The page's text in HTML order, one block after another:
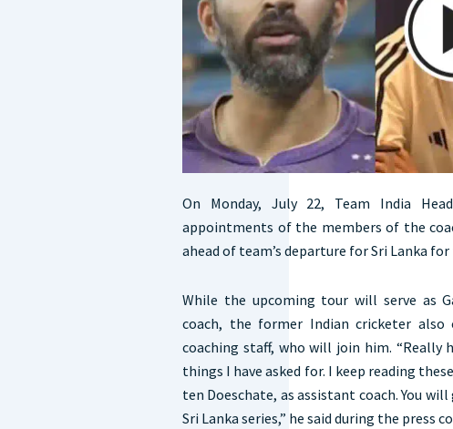
On Monday, July 22, Team India
appointments of the members of the
ahead of team’s departure for Sri Lanka
While the upcoming tour will serve as
coach, the former Indian cricketer
coaching staff, who will join him. “Really
things I have asked for. I keep reading
ten Doeschate, as assistant coach. You
Sri Lanka series,” he said during the press